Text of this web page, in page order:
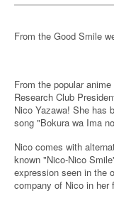
From the Good Smile
From the popular
Research Club
Nico Yazawa! She has
song "Bokura wa Ima
Nico comes with
known "Nico-Nico
expression seen in the
company of Nico in her